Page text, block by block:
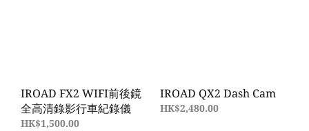
IROAD FX2 WIFI前後鏡
全高清錄影行車紀錄儀
HK$1,500.00
IROAD QX2 Dash Cam
HK$2,480.00